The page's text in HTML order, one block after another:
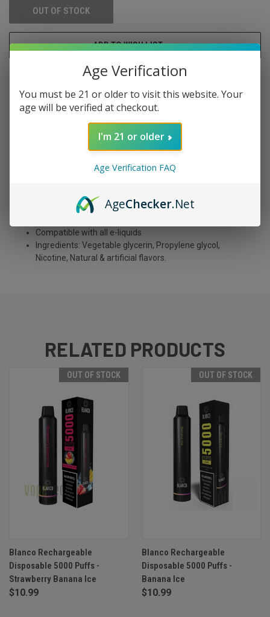
OUT OF STOCK
ADD TO WISH LIST
Rechargeable USB Type-C
Nicotine: 5%
Compatible with all e-liquids
Ingredients: Vegetable glycerin, Propylene glycol,
Nicotine, Natural & artificial flavors.
RELATED PRODUCTS
OUT OF STOCK
Blanco Rechargeable
Disposable 5000 Puffs -
Strawberry Banana Ice
$10.99
OUT OF STOCK
Blanco Rechargeable
Disposable 5000 Puffs -
Banana Ice
$10.99
Age Verification
You must be 21 or older to visit this website. Your
age will be verified at checkout.
I'm 21 or older
Age Verification FAQ
AgeChecker.Net